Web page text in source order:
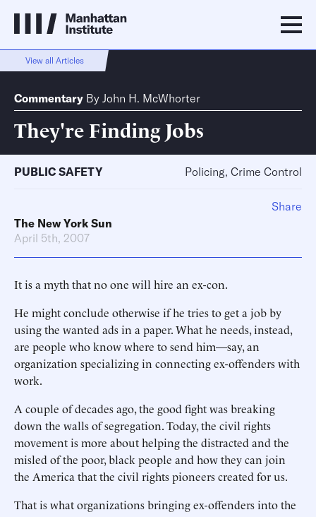
View all Articles
Commentary By John H. McWhorter
They're Finding Jobs
PUBLIC SAFETY Policing, Crime Control
The New York Sun
April 5th, 2007
It is a myth that no one will hire an ex-con.
He might conclude otherwise if he tries to get a job by
using the wanted ads in a paper. What he needs, instead,
are people who know where to send him—say, an
organization specializing in connecting ex-offenders with
work.
A couple of decades ago, the good fight was breaking
down the walls of segregation. Today, the civil rights
movement is more about helping the distracted and the
misled of the poor, black people and how they can join
the America that the civil rights pioneers created for us.
That is what organizations bringing ex-offenders into the
Share